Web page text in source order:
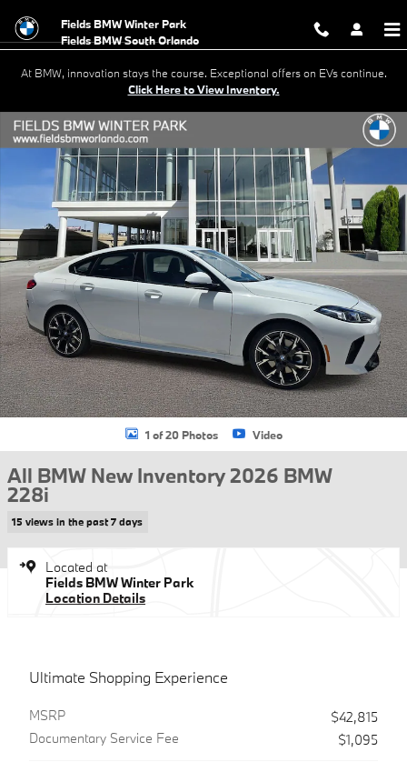
Fields BMW Winter Park
At BMW, innovation stays the course. Exceptional offers on EVs continue.
Click Here to View Inventory.
New 2026 BMW 228i Gran Coupe Photo 1 of 20
1 of 20 Photos Video
All BMW New Inventory 2026 BMW
228i
15 views in the past 7 days
Located at
Fields BMW Winter Park
Location Details
Ultimate Shopping Experience
MSRP
$42,815
Documentary Service Fee
$1,095